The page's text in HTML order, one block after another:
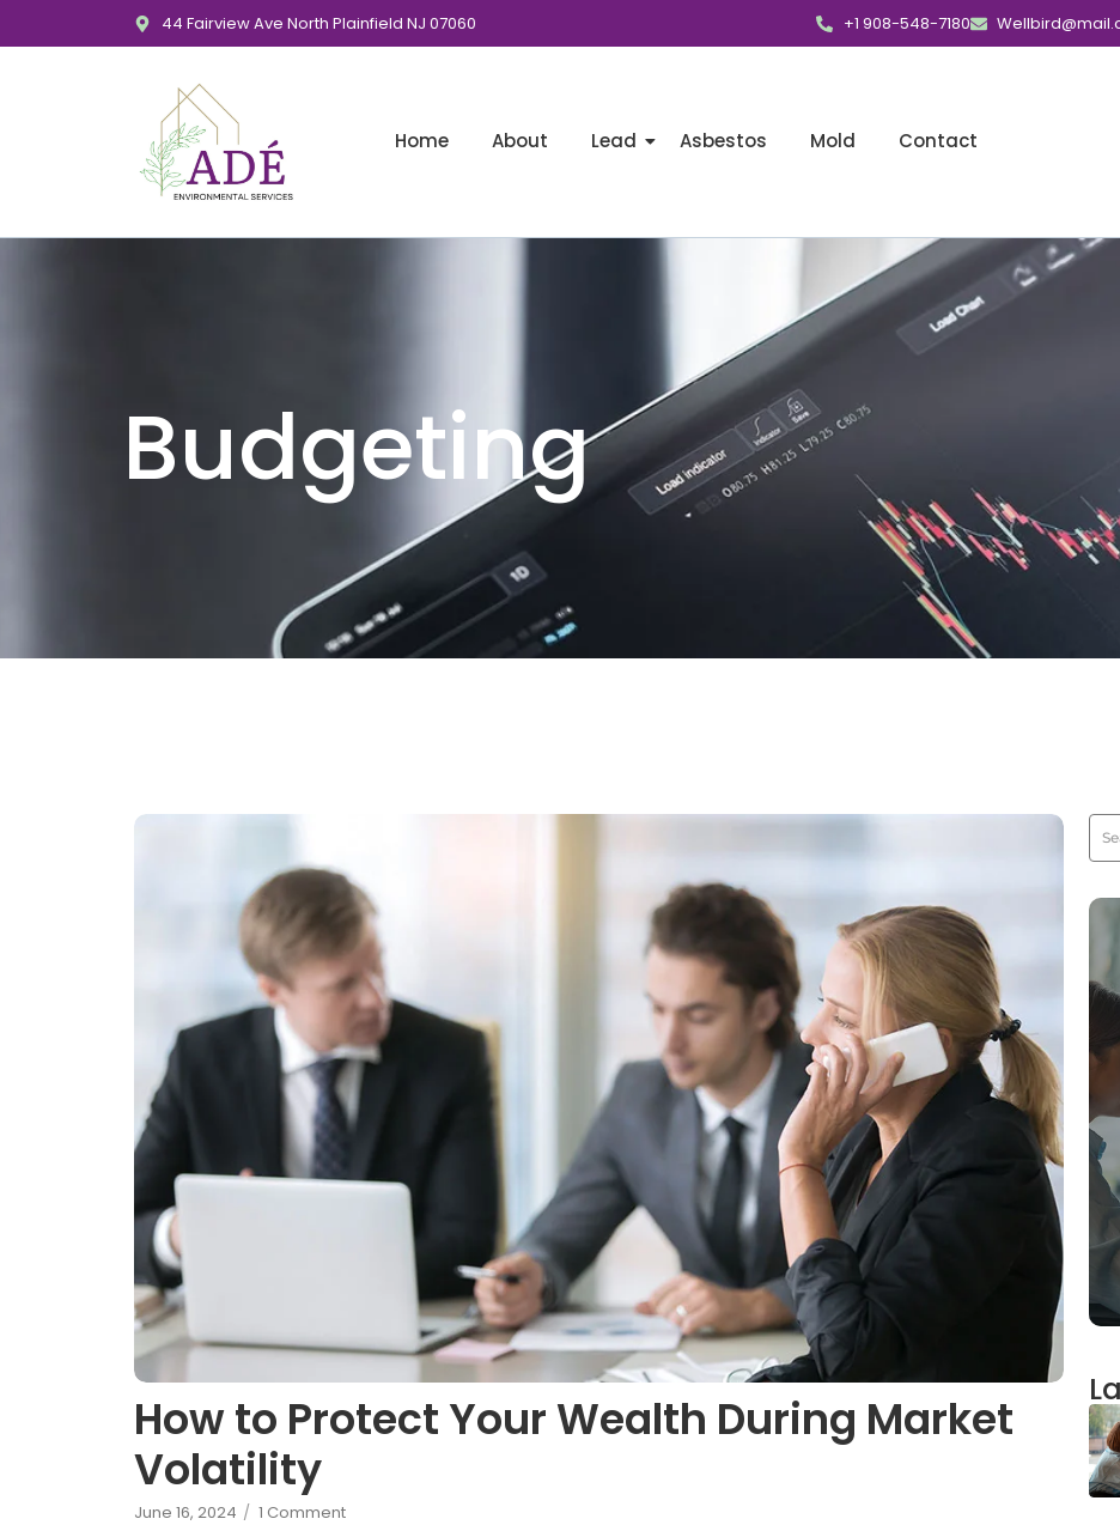
44 Fairview Ave North Plainfield NJ 07060 +1 908-548-7180
Home About Lead Asbestos Mold Contact
Budgeting
How to Protect Your Wealth During Market
Volatility
June 16, 2024 / 1 Comment